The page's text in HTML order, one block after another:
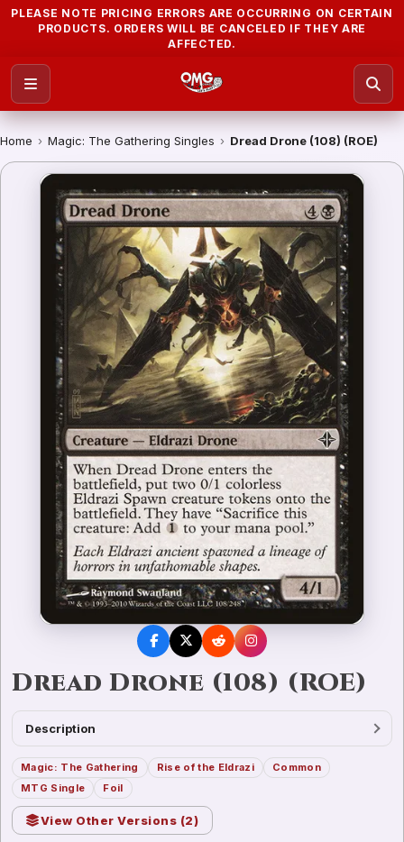
PLEASE NOTE PRICING ERRORS ARE OCCURRING ON CERTAIN
PRODUCTS. ORDERS WILL BE CANCELED IF THEY ARE
AFFECTED.
Home › Magic: The Gathering Singles › Dread Drone (108) (ROE)
Dread Drone (108) (ROE)
Description
Magic: The Gathering Rise of the Eldrazi
Common
MTG Single
Foil
View Other Versions (2)